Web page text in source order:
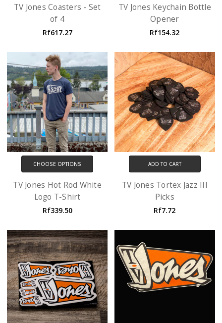
TV Jones Coasters - Set
of 4
Rf617.27
TV Jones Keychain Bottle
Opener
Rf154.32
CHOOSE OPTIONS
TV Jones Hot Rod White
Logo T-Shirt
Rf339.50
ADD TO CART
TV Jones Tortex Jazz III
Picks
Rf7.72